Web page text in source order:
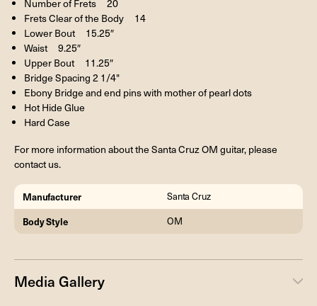
Number of Frets 20
Frets Clear of the Body 14
Lower Bout 15.25″
Waist 9.25″
Upper Bout 11.25″
Bridge Spacing 2 1/4"
Ebony Bridge and end pins with mother of pearl dots
Hot Hide Glue
Hard Case
For more information about the Santa Cruz OM guitar, please
contact us.
Manufacturer Santa Cruz
Body Style OM
Media Gallery